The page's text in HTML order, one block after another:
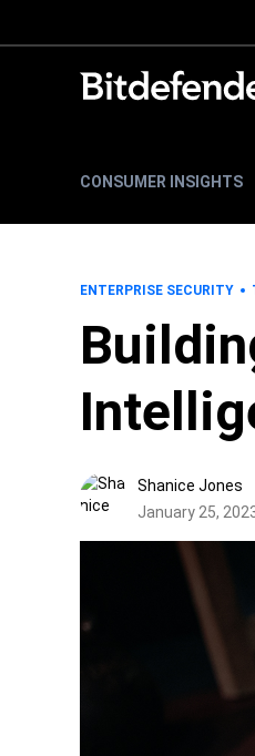
CONSUMER INSIGHTS
ENTERPRISE SECURITY
Shanice Jones
January 25,